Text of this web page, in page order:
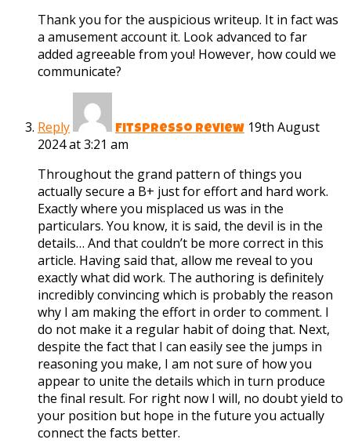
Thank you for the auspicious writeup. It in fact was
a amusement account it. Look advanced to far
added agreeable from you! However, how could we
communicate?
Reply Fitspresso review 19th August
2024 at 3:21 am
Throughout the grand pattern of things you
actually secure a B+ just for effort and hard work.
Exactly where you misplaced us was in the
particulars. You know, it is said, the devil is in the
details… And that couldn’t be more correct in this
article. Having said that, allow me reveal to you
exactly what did work. The authoring is definitely
incredibly convincing which is probably the reason
why I am making the effort in order to comment. I
do not make it a regular habit of doing that. Next,
despite the fact that I can easily see the jumps in
reasoning you make, I am not sure of how you
appear to unite the details which in turn produce
the final result. For right now I will, no doubt yield to
your position but hope in the future you actually
connect the facts better.